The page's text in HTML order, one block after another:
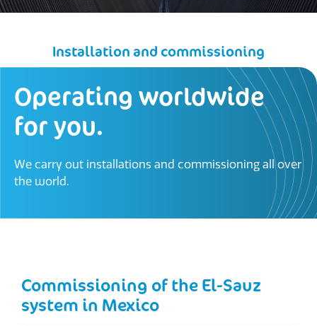
Installation and commissioning
Operating worldwide
for you.
We carry out installations and commissioning all over
the world.
Commissioning of the El-Sauz
system in Mexico